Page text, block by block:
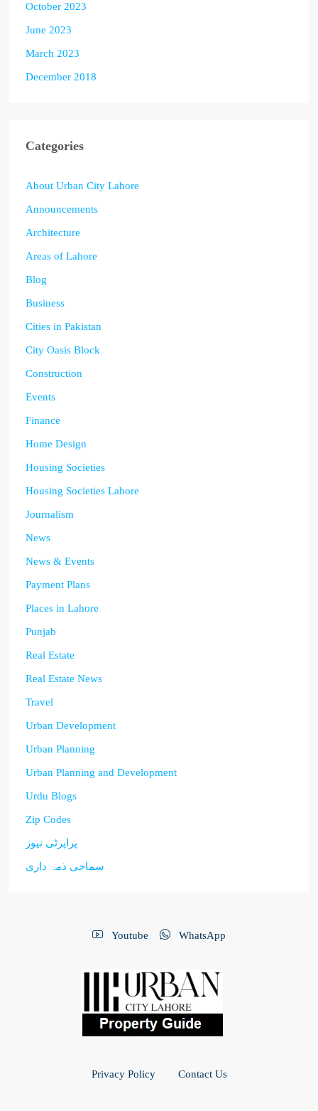
October 2023
June 2023
March 2023
December 2018
Categories
About Urban City Lahore
Announcements
Architecture
Areas of Lahore
Blog
Business
Cities in Pakistan
City Oasis Block
Construction
Events
Finance
Home Design
Housing Societies
Housing Societies Lahore
Journalism
News
News & Events
Payment Plans
Places in Lahore
Punjab
Real Estate
Real Estate News
Travel
Urban Development
Urban Planning
Urban Planning and Development
Urdu Blogs
Zip Codes
پراپرٹی نیوز
سماجی ذمہ داری
Youtube WhatsApp
Privacy Policy Contact Us